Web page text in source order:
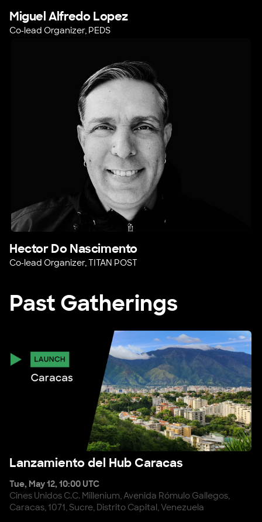
Miguel Alfredo Lopez
Co-lead Organizer, PEDS
Hector Do Nascimento
Co-lead Organizer, TITAN POST
Past Gatherings
Lanzamiento del Hub Caracas
Lanzamiento del Hub Caracas
Tue, May 12, 10:00 UTC
Cines Unidos C.C. Millenium, Avenida Rómulo Gallegos,
Caracas, 1071, Sucre, Distrito Capital, Venezuela